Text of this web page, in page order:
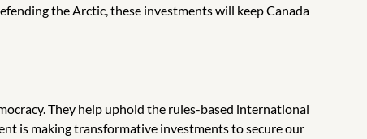
the Arctic, these investments will keep Canada
They help uphold the rules-based international
is making transformative investments to secure our